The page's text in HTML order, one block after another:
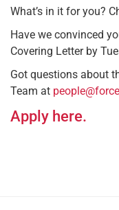
What’s in it for you?
Have we convinced
Covering Letter by
Got questions about
Team at
Apply here.